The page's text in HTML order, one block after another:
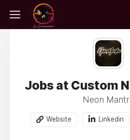
Jobs at Custom
Neon
Website Linkedin